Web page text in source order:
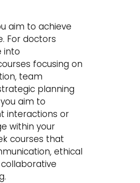
aim to achieve
For doctors
into
focusing on
team
planning
aim to
interactions or
within your
courses that
ethical